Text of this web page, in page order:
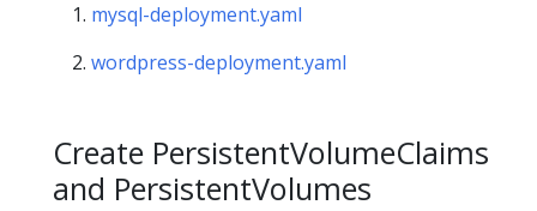
mysql-deployment.yaml
wordpress-deployment.yaml
Create PersistentVolumeClaims
and PersistentVolumes